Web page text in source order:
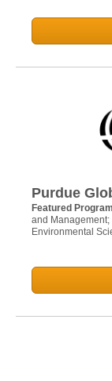
Purdue
Featured
and
Environmental